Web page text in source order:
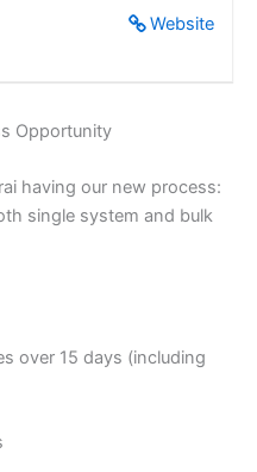
Website
Opportunity
having our new process:
single system and bulk
over 15 days (including